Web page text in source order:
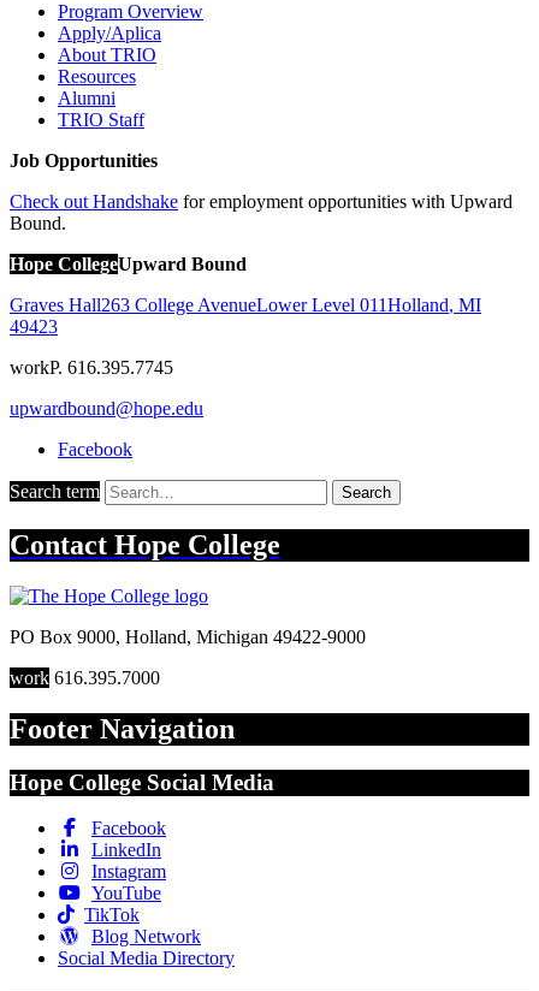
Program Overview
Apply/Aplica
About TRIO
Resources
Alumni
TRIO Staff
Job Opportunities
Check out Handshake for employment opportunities with Upward
Bound.
Hope CollegeUpward Bound
Graves Hall263 College AvenueLower Level 011Holland, MI
49423
workP. 616.395.7745
upwardbound@hope.edu
Facebook
Search term Search
Contact Hope College
PO Box 9000, Holland, Michigan 49422-9000
work 616.395.7000
Footer Navigation
Hope College Social Media
Facebook
LinkedIn
Instagram
YouTube
TikTok
Blog Network
Social Media Directory